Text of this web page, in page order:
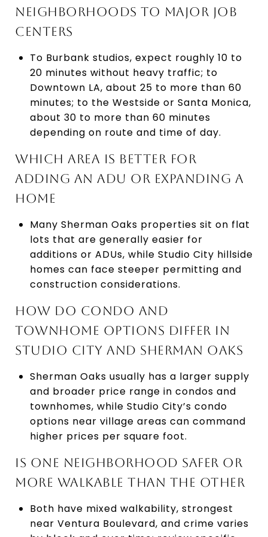
NEIGHBORHOODS TO MAJOR JOB
CENTERS
To Burbank studios, expect roughly 10 to
20 minutes without heavy traffic; to
Downtown LA, about 25 to more than 60
minutes; to the Westside or Santa Monica,
about 30 to more than 60 minutes
depending on route and time of day.
WHICH AREA IS BETTER FOR
ADDING AN ADU OR EXPANDING A
HOME
Many Sherman Oaks properties sit on flat
lots that are generally easier for
additions or ADUs, while Studio City hillside
homes can face steeper permitting and
construction considerations.
HOW DO CONDO AND
TOWNHOME OPTIONS DIFFER IN
STUDIO CITY AND SHERMAN OAKS
Sherman Oaks usually has a larger supply
and broader price range in condos and
townhomes, while Studio City’s condo
options near village areas can command
higher prices per square foot.
IS ONE NEIGHBORHOOD SAFER OR
MORE WALKABLE THAN THE OTHER
Both have mixed walkability, strongest
near Ventura Boulevard, and crime varies